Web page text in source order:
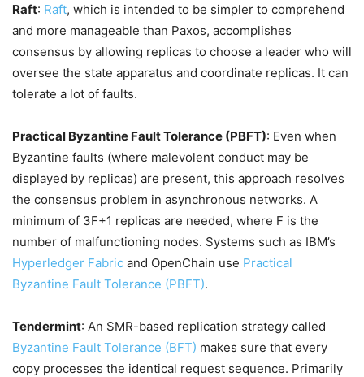
Raft: Raft, which is intended to be simpler to comprehend
and more manageable than Paxos, accomplishes
consensus by allowing replicas to choose a leader who will
oversee the state apparatus and coordinate replicas. It can
tolerate a lot of faults.
Practical Byzantine Fault Tolerance (PBFT): Even when
Byzantine faults (where malevolent conduct may be
displayed by replicas) are present, this approach resolves
the consensus problem in asynchronous networks. A
minimum of 3F+1 replicas are needed, where F is the
number of malfunctioning nodes. Systems such as IBM’s
Hyperledger Fabric and OpenChain use Practical
Byzantine Fault Tolerance (PBFT).
Tendermint: An SMR-based replication strategy called
Byzantine Fault Tolerance (BFT) makes sure that every
copy processes the identical request sequence. Primarily